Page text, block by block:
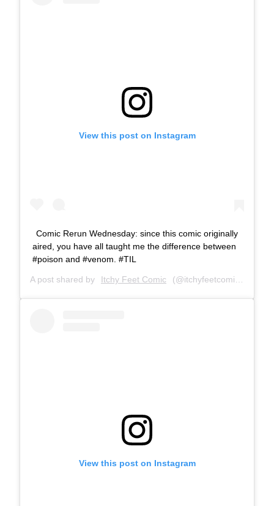
View this post on Instagram
Comic Rerun Wednesday: since this comic originally
aired, you have all taught me the difference between
#poison and #venom. #TIL
A post shared by Itchy Feet Comic (@itchyfeetcomic) on
View this post on Instagram